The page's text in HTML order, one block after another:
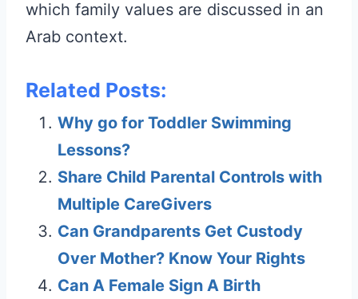
which family values are discussed in an
Arab context.
Related Posts:
Why go for Toddler Swimming
Lessons?
Share Child Parental Controls with
Multiple CareGivers
Can Grandparents Get Custody
Over Mother? Know Your Rights
Can A Female Sign A Birth